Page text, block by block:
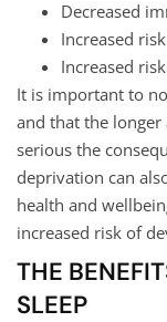
Decreased
Increased
Increased
It is important to
and that the
serious the
deprivation can
health and
increased risk of
THE
SLEEP